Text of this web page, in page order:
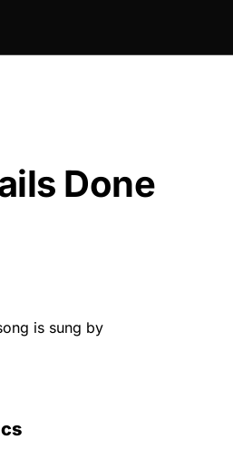
Done
is sung by